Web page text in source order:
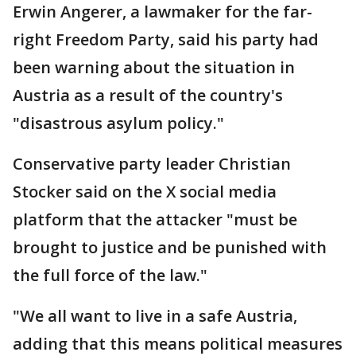
Erwin Angerer, a lawmaker for the far-
right Freedom Party, said his party had
been warning about the situation in
Austria as a result of the country's
"disastrous asylum policy."
Conservative party leader Christian
Stocker said on the X social media
platform that the attacker "must be
brought to justice and be punished with
the full force of the law."
"We all want to live in a safe Austria,
adding that this means political measures